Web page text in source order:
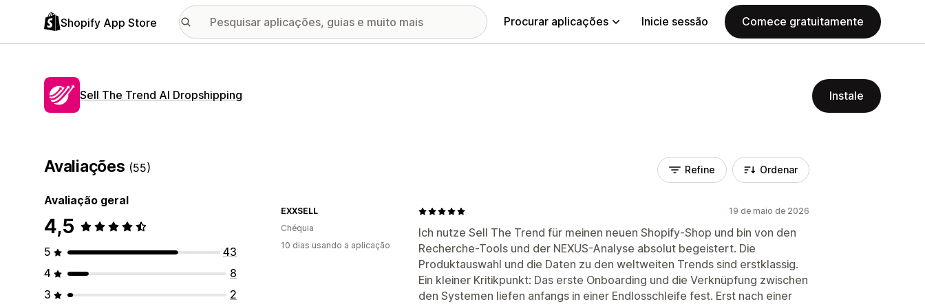
Shopify App Store Procurar aplicações Inicie sessão Comece gratuitamente
Sell The Trend AI Dropshipping Instale
Avaliações (55)
Avaliação geral
4,5
5
43
4
8
3
2
Refine Ordenar
19 de maio de 2026
Ich nutze Sell The Trend für meinen neuen Shopify-Shop und bin von den
Recherche-Tools und der NEXUS-Analyse absolut begeistert. Die
Produktauswahl und die Daten zu den weltweiten Trends sind erstklassig.
Ein kleiner Kritikpunkt: Das erste Onboarding und die Verknüpfung zwischen
den Systemen liefen anfangs in einer Endlosschleife fest. Erst nach einer
EXXSELL
Chéquia
10 dias usando a aplicação